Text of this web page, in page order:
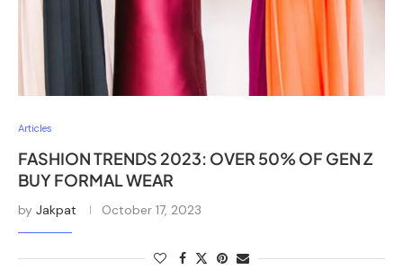
Articles
FASHION TRENDS 2023: OVER 50% OF GEN Z
BUY FORMAL WEAR
by Jakpat October 17, 2023